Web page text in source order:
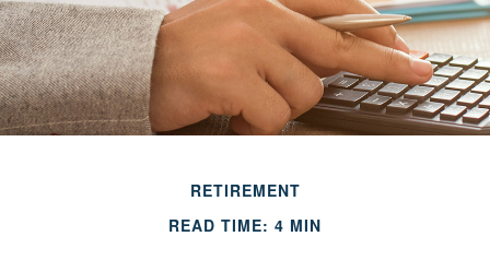
RETIREMENT
READ TIME: 4 MIN